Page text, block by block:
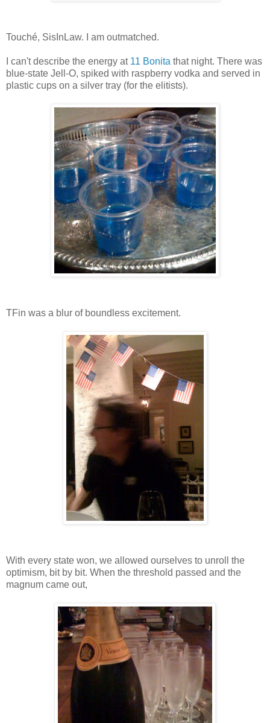
Touché, SisInLaw. I am outmatched.
I can't describe the energy at 11 Bonita that night. There was
blue-state Jell-O, spiked with raspberry vodka and served in
plastic cups on a silver tray (for the elitists).
TFin was a blur of boundless excitement.
With every state won, we allowed ourselves to unroll the
optimism, bit by bit. When the threshold passed and the
magnum came out,